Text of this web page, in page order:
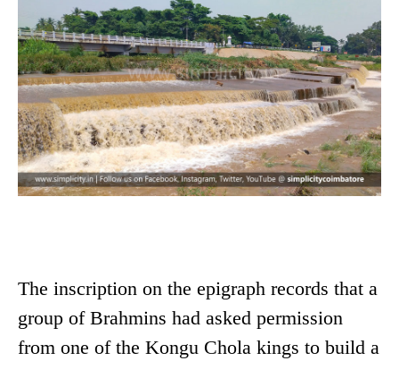
The inscription on the epigraph records that a
group of Brahmins had asked permission
from one of the Kongu Chola kings to build a